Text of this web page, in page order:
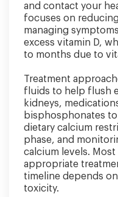
and contact your
focuses on
managing
excess vitamin D,
to months due to
Treatment
fluids to help flush
kidneys,
bisphosphonates
dietary calcium
phase, and
calcium levels.
appropriate
timeline depends
toxicity.